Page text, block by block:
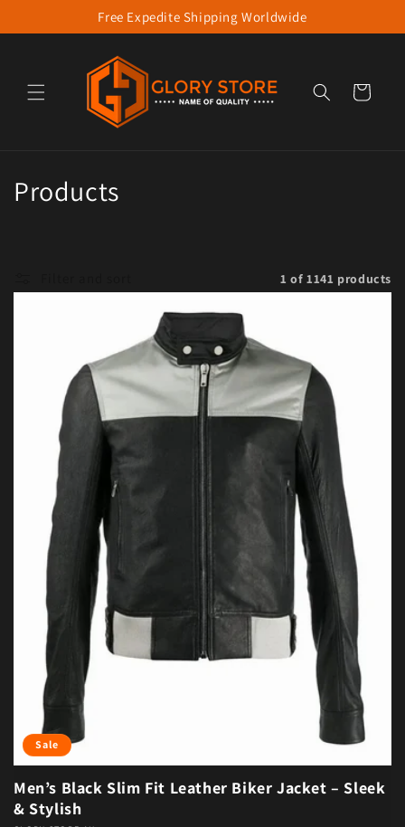
Skip to contentFree Expedite Shipping Worldwide
Cart
Collection:
Products
1 of 1141 products
Sale
Men’s Black Slim Fit Leather Biker Jacket – Sleek
& Stylish